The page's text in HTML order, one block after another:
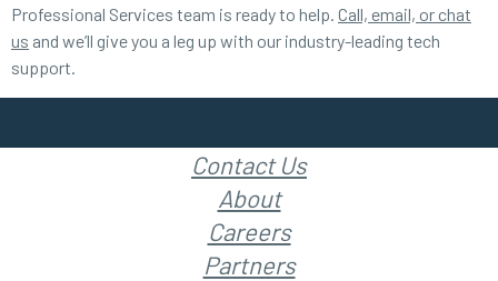
Professional Services team is ready to help. Call, email, or chat
us and we’ll give you a leg up with our industry-leading tech
support.
Contact Us
About
Careers
Partners